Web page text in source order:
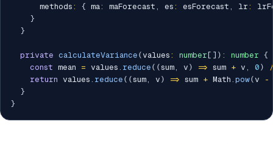
      methods
: { ma: maForecast , es : esForecast , lr :
}
}
private calculateVariance (values : number [ ] ) : number {
const mean = values . reduce ( (sum, v ) => sum + v , 0 )
return values . reduce ( (sum, v ) => sum + Math . pow(v -
}
}